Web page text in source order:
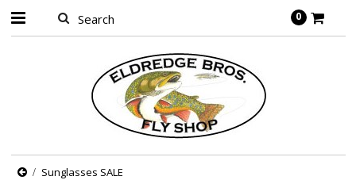
0
Sunglasses SALE